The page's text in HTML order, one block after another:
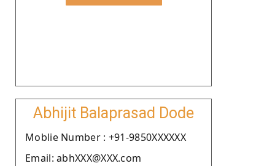
Abhijit Balaprasad Dode
Moblie Number : +91-9850XXXXXX
Email: abhXXX@XXX.com